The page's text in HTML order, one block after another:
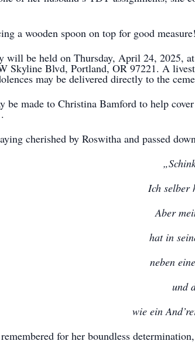
a wooden spoon on top for good
will be held on Thursday, April 24, 2025,
Skyline Blvd, Portland, OR 97221. A
may be delivered directly to the
be made to Christina Bamford to help
cherished by Roswitha and passed
Ich selber
Aber
hat in
neben
und
wie ein
for her boundless